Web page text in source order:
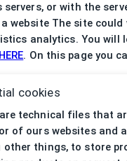
servers, or with the
website The site
analytics. You will
HERE. On this page you
cookies
technical files that
of ours websites and
other things, to store